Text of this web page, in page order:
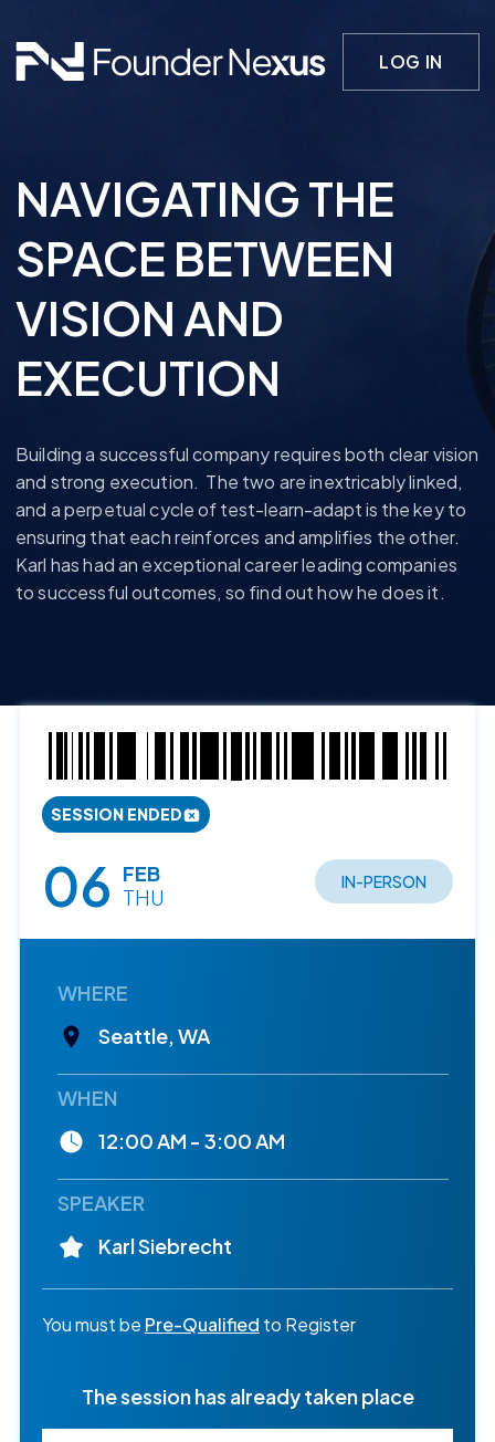
LOG IN
NAVIGATING THE
SPACE BETWEEN
VISION AND
EXECUTION
Building a successful company requires both clear vision
and strong execution. The two are inextricably linked,
and a perpetual cycleoftest-learn-adaptis thekey to
ensuring that each reinforces and amplifies the other.
Karl has had an exceptional career leading companies
to successful outcomes, so find out how he does it.
SESSION ENDED
06 FEB
THU
IN-PERSON
WHERE
Seattle, WA
WHEN
12:00 AM - 3:00 AM
SPEAKER
Karl Siebrecht
You must be Pre-Qualified to Register
The session has already taken place